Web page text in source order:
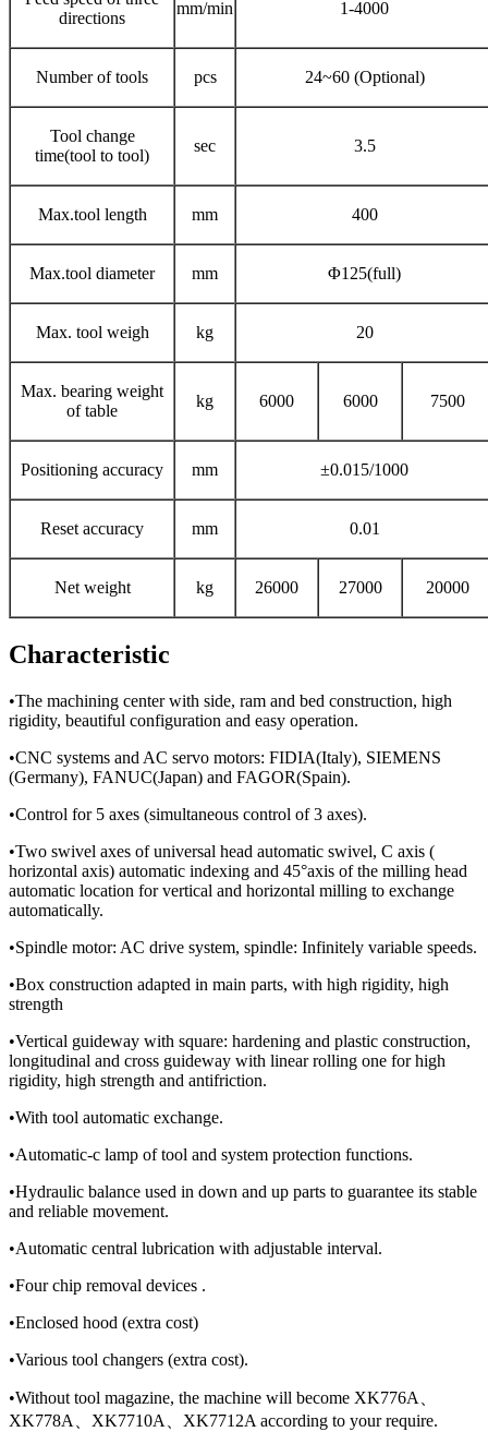
directions
mm/min 1-4000
Number of tools pcs 24~60 (Optional)
Tool change
time(tool to tool)
sec 3.5
Max.tool length mm 400
Max.tool diameter mm Φ125(full)
Max. tool weigh kg 20
Max. bearing weight
of table
kg 6000 6000 7500
Positioning accuracy mm ±0.015/1000
Reset accuracy mm 0.01
Net weight kg 26000 27000 20000
Characteristic
•The machining center with side, ram and bed construction, high
rigidity, beautiful configuration and easy operation.
•CNC systems and AC servo motors: FIDIA(Italy), SIEMENS
(Germany), FANUC(Japan) and FAGOR(Spain).
•Control for 5 axes (simultaneous control of 3 axes).
•Two swivel axes of universal head automatic swivel, C axis (
horizontal axis) automatic indexing and 45°axis of the milling head
automatic location for vertical and horizontal milling to exchange
automatically.
•Spindle motor: AC drive system, spindle: Infinitely variable speeds.
•Box construction adapted in main parts, with high rigidity, high
strength
•Vertical guideway with square: hardening and plastic construction,
longitudinal and cross guideway with linear rolling one for high
rigidity, high strength and antifriction.
•With tool automatic exchange.
•Automatic-c lamp of tool and system protection functions.
•Hydraulic balance used in down and up parts to guarantee its stable
and reliable movement.
•Automatic central lubrication with adjustable interval.
•Four chip removal devices .
•Enclosed hood (extra cost)
•Various tool changers (extra cost).
•Without tool magazine, the machine will become XK776A、
XK778A、XK7710A、XK7712A according to your require.